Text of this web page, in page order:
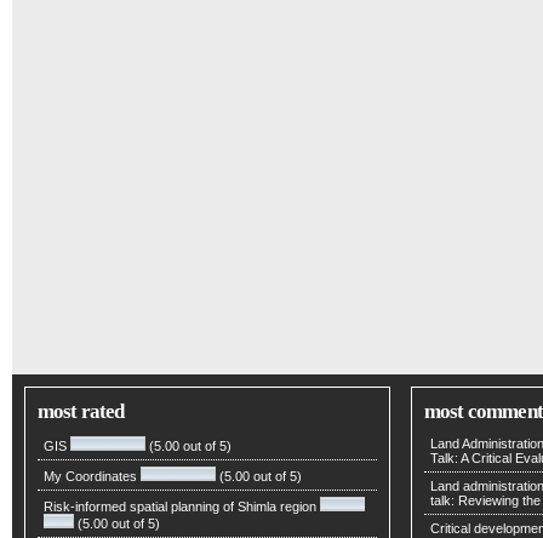
most rated
GIS (5.00 out of 5)
My Coordinates (5.00 out of 5)
Risk-informed spatial planning of Shimla region
(5.00 out of 5)
most
Land
Talk: A Critical
Land
talk: Reviewing
Critical